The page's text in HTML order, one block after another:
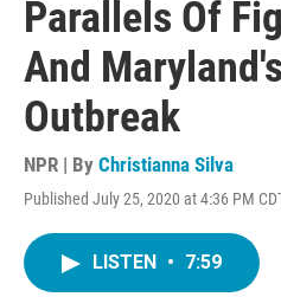
Parallels Of
And
Outbreak
NPR | By Christianna Silva
Published July 25, 2020 at 4:36 PM
LISTEN • 7:59